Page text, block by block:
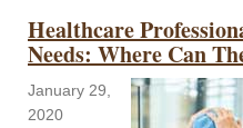
Healthcare
Needs: Where Can
January 29,
2020